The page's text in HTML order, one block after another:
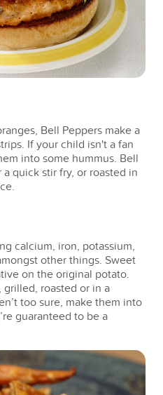
Bell Peppers make a
If your child isn't a fan
into some hummus. Bell
quick stir fry, or roasted in
calcium, iron, potassium,
other things. Sweet
on the original potato.
grilled, roasted or in a
too sure, make them into
guaranteed to be a